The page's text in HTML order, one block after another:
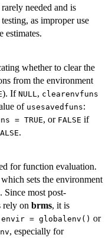
rarely needed and is
as improper use
estimates.
whether to clear the
from the environment
). If NULL , clearenvfuns
of usesavedfuns:
= TRUE, or FALSE if
.
for function evaluation.
which sets the environment
. Since most post-
rely on brms, it is
envir = globalenv() or
, especially for